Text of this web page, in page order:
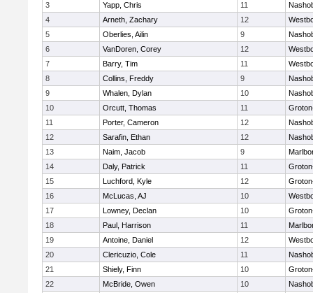
3
Yapp, Chris 11
4
Arneth, Zachary 12
5
Oberlies, Ailin 9
6
VanDoren, Corey 12
7
Barry, Tim 11
8
Collins, Freddy 9
9
Whalen, Dylan 10
10
Orcutt, Thomas 11
11
Porter, Cameron 12
12
Sarafin, Ethan 12
13
Naim, Jacob 9
14
Daly, Patrick 11
15
Luchford, Kyle 12
16
McLucas, AJ 10
17
Lowney, Declan 10
18
Paul, Harrison 11
19
Antoine, Daniel 12
20
Clericuzio, Cole 11
21
Shiely, Finn 10
22
McBride, Owen 10